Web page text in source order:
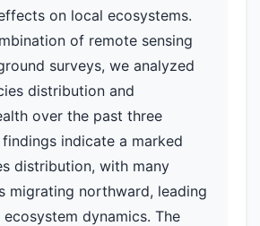
on local ecosystems.
of remote sensing
surveys, we analyzed
distribution and
over the past three
indicate a marked
distribution, with many
migrating northward, leading
dynamics. The